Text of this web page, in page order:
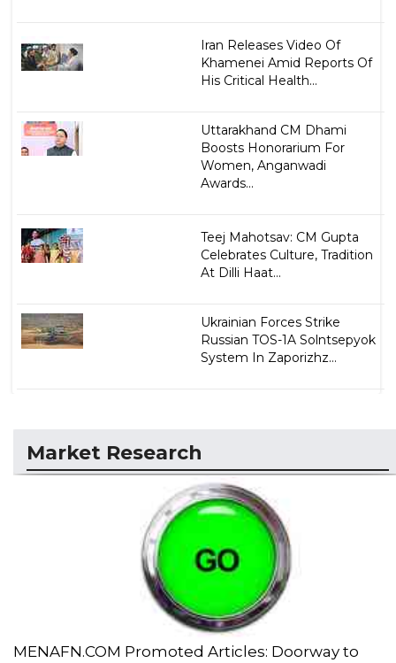
Iran Releases Video Of
Khamenei Amid Reports Of
His Critical Health...
Uttarakhand CM Dhami
Boosts Honorarium For
Women, Anganwadi
Awards...
Teej Mahotsav: CM Gupta
Celebrates Culture, Tradition
At Dilli Haat...
Ukrainian Forces Strike
Russian TOS-1A Solntsepyok
System In Zaporizhz...
Market Research
MENAFN.COM Promoted Articles: Doorway to